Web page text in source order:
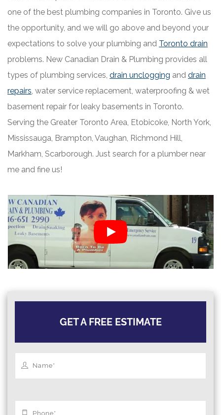
one of the best plumbing companies in Toronto. Give us
the opportunity, and we will go above and beyond your
expectations to solve your plumbing and Toronto drain
problems. New Canadian Drain & Plumbing provides all
types of plumbing services, drain unclogging and drain
repairs, water service replacement, waterproofing & wet
basement repair for leaky basements in Toronto.
Serving the Greater Toronto Area, Etobicoke, North York,
Mississauga, Brampton, Vaughan, Richmond Hill,
Markham, Scarborough. Just search for a plumber near
me and fine us!
GET A FREE ESTIMATE